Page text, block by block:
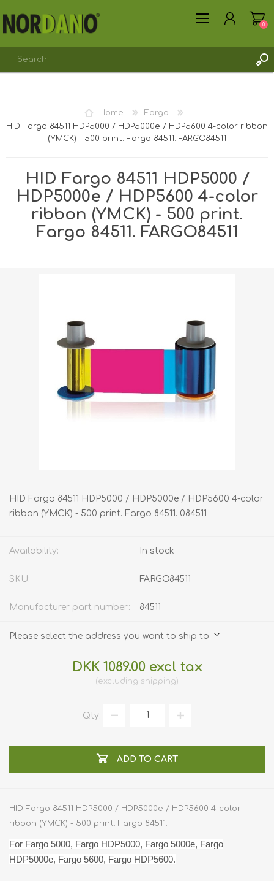
REGISTER
0
Home
Fargo
HID Fargo 84511 HDP5000 / HDP5000e / HDP5600 4-color ribbon
(YMCK) - 500 print. Fargo 84511. FARGO84511
HID Fargo 84511 HDP5000 /
HDP5000e / HDP5600 4-color
ribbon (YMCK) - 500 print.
Fargo 84511. FARGO84511
HID Fargo 84511 HDP5000 / HDP5000e / HDP5600 4-color
ribbon (YMCK) - 500 print. Fargo 84511. 084511
Availability: In stock
SKU: FARGO84511
Manufacturer part number: 84511
Please select the address you want to ship to
DKK 1089.00 excl tax
excluding shipping
Qty:
ADD TO CART
HID Fargo 84511 HDP5000 / HDP5000e / HDP5600 4-color
ribbon (YMCK) - 500 print. Fargo 84511.
For Fargo 5000, Fargo HDP5000, Fargo 5000e, Fargo
HDP5000e, Fargo 5600, Fargo HDP5600.